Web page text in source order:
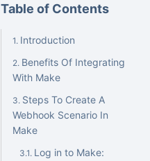
Table of Contents
Introduction
Benefits Of Integrating
With Make
Steps To Create A
Webhook Scenario In
Make
Log in to Make: